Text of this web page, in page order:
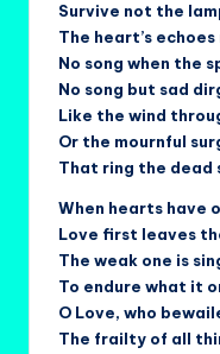
Survive not the
The heart’s
No song when the
No song but sad
Like the wind
Or the mournful
That ring the dead
When hearts have
Love first leaves
The weak one is
To endure what it
O Love, who
The frailty of all